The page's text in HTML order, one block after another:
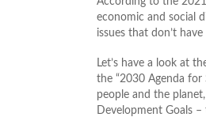
economic and social
issues that don’t
Let’s have a look at
the “2030 Agenda for
people and the
Development Goals